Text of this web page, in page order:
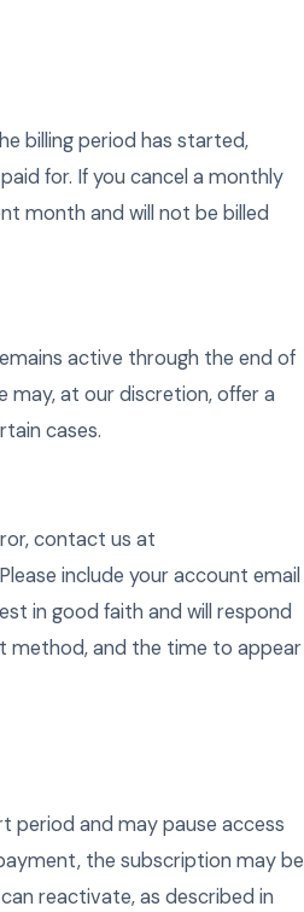
billing period has started,
for. If you cancel a monthly
month and will not be billed
active through the end of
may, at our discretion, offer a
cases.
contact us at
include your account email
in good faith and will respond
method, and the time to appear
period and may pause access
the subscription may be
reactivate, as described in